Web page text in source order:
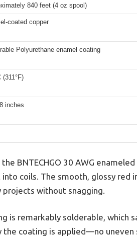
840 feet (4 oz spool)
coated copper
Polyurethane enamel coating
(311°F)
inches
BNTECHGO 30 AWG
coils. The smooth, glossy red
without snagging.
is remarkably solderable, which
the coating is applied—no